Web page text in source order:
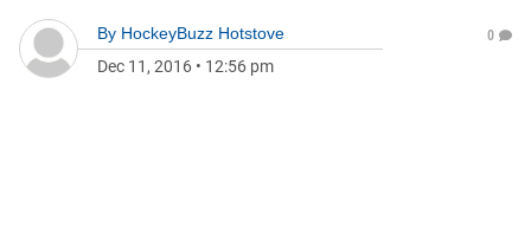
By HockeyBuzz Hotstove
Dec 11, 2016 • 12:56 pm
0